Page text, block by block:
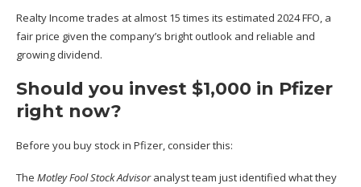
Realty Income trades at almost 15 times its estimated 2024 FFO, a
fair price given the company’s bright outlook and reliable and
growing dividend.
Should you invest $1,000 in Pfizer
right now?
Before you buy stock in Pfizer, consider this:
The Motley Fool Stock Advisoranalyst team just identified what they